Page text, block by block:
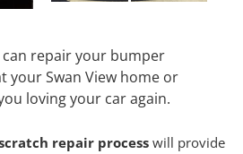
can repair your bumper
your Swan View home or
loving your car again.
repair process will provide